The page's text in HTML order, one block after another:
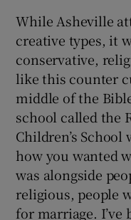
While Asheville
creative types, it
conservative,
like this counter
middle of the
school called the
Children’s
how you wanted
was alongside
religious, people
for marriage. I’ve